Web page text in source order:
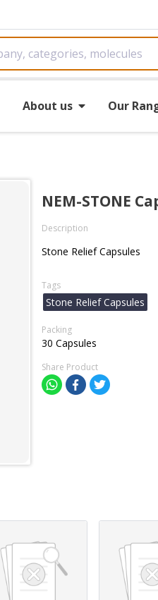
About us Our
NEM-STONE
Description
Stone Relief Capsules
Tags
Stone Relief Capsules
Packing
30 Capsules
Share Product